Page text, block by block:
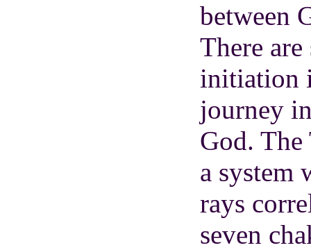
between
There are
initiation
journey
God. The
a system
rays
seven